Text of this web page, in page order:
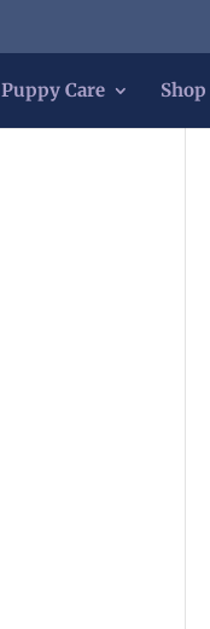
Puppy Care Shop